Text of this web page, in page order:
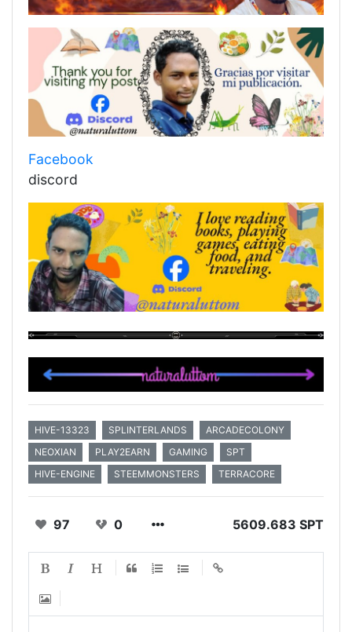
Facebook
discord
HIVE-13323 SPLINTERLANDS
ARCADECOLONY
NEOXIAN
PLAY2EARN GAMING
SPT
HIVE-ENGINE
STEEMMONSTERS TERRACORE
97 0 5609.683 SPT